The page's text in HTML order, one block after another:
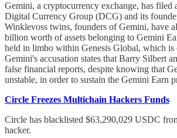
Gemini, a cryptocurrency exchange, has filed
Digital Currency Group (DCG) and its
Winklevoss twins, founders of Gemini, have
billion worth of assets belonging to Gemini
held in limbo within Genesis Global, which
Gemini's accusation states that Barry Silbert
false financial reports, despite knowing that
unstable, in order to sustain the Gemini Earn
Circle Freezes Multichain Hackers Funds
Circle has blacklisted $63,290,029 USDC
hacker.